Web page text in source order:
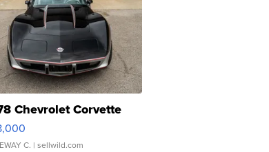
Chevrolet Corvette
C. | sellwild.com